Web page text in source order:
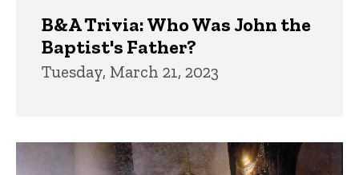
B&A Trivia: Who Was John the
Baptist's Father?
Tuesday, March 21, 2023